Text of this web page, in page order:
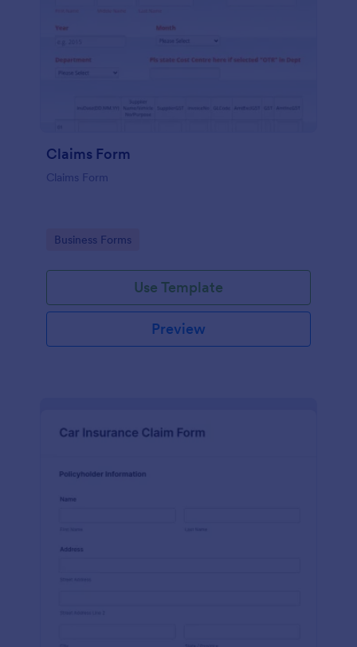
Claims Form
Claims Form
Go to Category:
Business Forms
Use Template
Preview